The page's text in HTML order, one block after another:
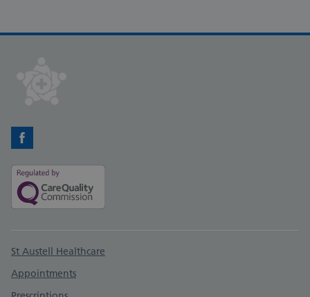
Facebook
Support links
St Austell Healthcare
Appointments